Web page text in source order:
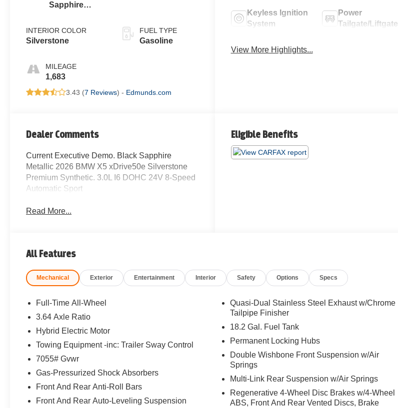
Sapphire
INTERIOR COLOR
Silverstone
MILEAGE
1,683
FUEL TYPE
Gasoline
3.43 (7 Reviews) - Edmunds.com
Keyless Ignition
System
Power
Tailgate/Liftgate
View More Highlights...
Dealer Comments
Current Executive Demo. Black Sapphire
Metallic 2026 BMW X5 xDrive50e Silverstone
Premium Synthetic. 3.0L I6 DOHC 24V 8-Speed
Automatic Sport
Read More...
Eligible Benefits
All Features
Mechanical Exterior Entertainment Interior Safety Options Specs
Full-Time All-Wheel
3.64 Axle Ratio
Hybrid Electric Motor
Towing Equipment -inc: Trailer Sway Control
7055# Gvwr
Gas-Pressurized Shock Absorbers
Front And Rear Anti-Roll Bars
Front And Rear Auto-Leveling Suspension
Quasi-Dual Stainless Steel Exhaust w/Chrome
Tailpipe Finisher
18.2 Gal. Fuel Tank
Permanent Locking Hubs
Double Wishbone Front Suspension w/Air
Springs
Multi-Link Rear Suspension w/Air Springs
Regenerative 4-Wheel Disc Brakes w/4-Wheel
ABS, Front And Rear Vented Discs, Brake